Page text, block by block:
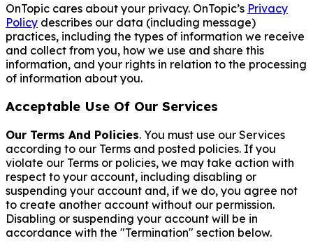
OnTopic cares about your privacy. OnTopic’s Privacy
Policy describes our data (including message)
practices, including the types of information we receive
and collect from you, how we use and share this
information, and your rights in relation to the processing
of information about you.
Acceptable Use Of Our Services
Our Terms And Policies. You must use our Services
according to our Terms and posted policies. If you
violate our Terms or policies, we may take action with
respect to your account, including disabling or
suspending your account and, if we do, you agree not
to create another account without our permission.
Disabling or suspending your account will be in
accordance with the "Termination" section below.